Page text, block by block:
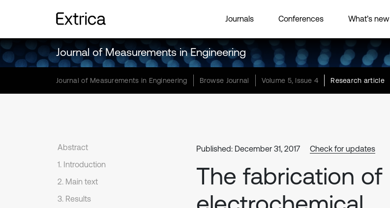
Journals Conferences What’s new
Journal of Measurements in Engineering
Journal of Measurements in Engineering Browse Journal Volume 5, Issue 4 Research article
Abstract
1. Introduction
2. Main text
3. Results
Published: December 31, 2017 Check for updates
The fabrication of